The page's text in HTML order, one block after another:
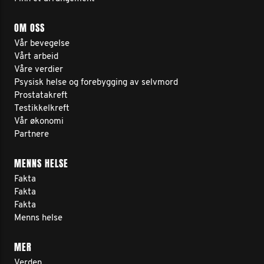
OM OSS
Vår bevegelse
Vårt arbeid
Våre verdier
Psysisk helse og forebygging av selvmord
Prostatakreft
Testikkelkreft
Vår økonomi
Partnere
MENNS HELSE
Fakta
Fakta
Fakta
Menns helse
MER